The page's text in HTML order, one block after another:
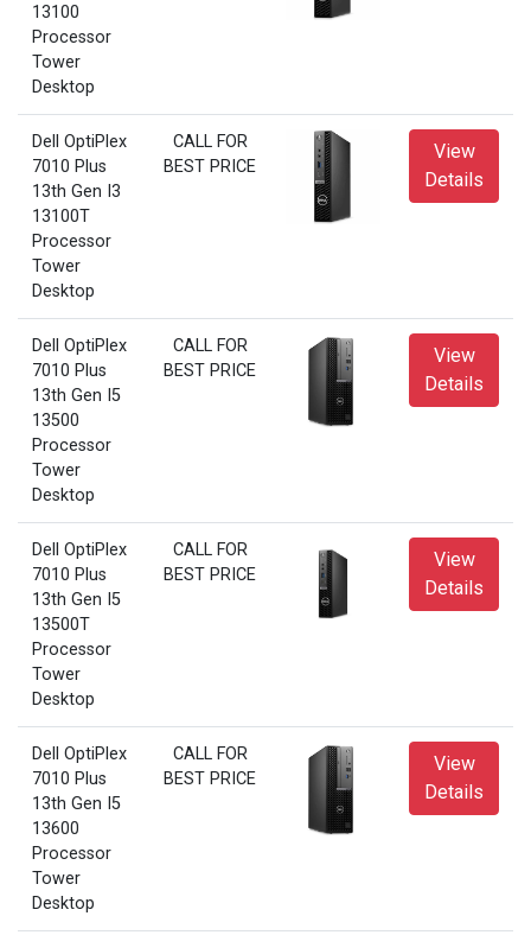
13100
Processor
Tower
Desktop
Dell OptiPlex
7010 Plus
13th Gen I3
13100T
Processor
Tower
Desktop
CALL FOR
BEST PRICE
View
Details
Dell OptiPlex
7010 Plus
13th Gen I5
13500
Processor
Tower
Desktop
CALL FOR
BEST PRICE
View
Details
Dell OptiPlex
7010 Plus
13th Gen I5
13500T
Processor
Tower
Desktop
CALL FOR
BEST PRICE
View
Details
Dell OptiPlex
7010 Plus
13th Gen I5
13600
Processor
Tower
Desktop
CALL FOR
BEST PRICE
View
Details